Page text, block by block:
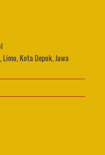
Kota Depok, Jawa